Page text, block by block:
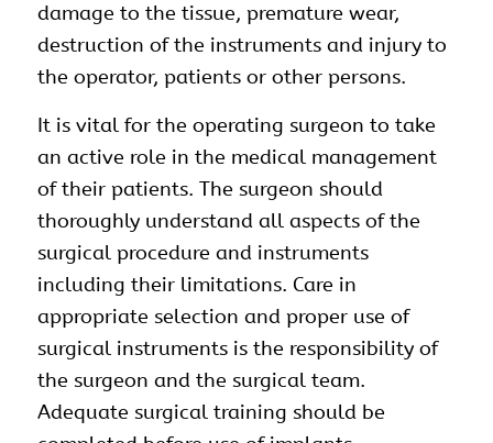
damage to the tissue, premature wear,
destruction of the instruments and injury to
the operator, patients or other persons.
It is vital for the operating surgeon to take
an active role in the medical management
of their patients. The surgeon should
thoroughly understand all aspects of the
surgical procedure and instruments
including their limitations. Care in
appropriate selection and proper use of
surgical instruments is the responsibility of
the surgeon and the surgical team.
Adequate surgical training should be